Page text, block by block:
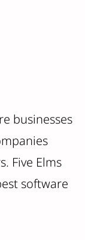
businesses
Five Elms
software